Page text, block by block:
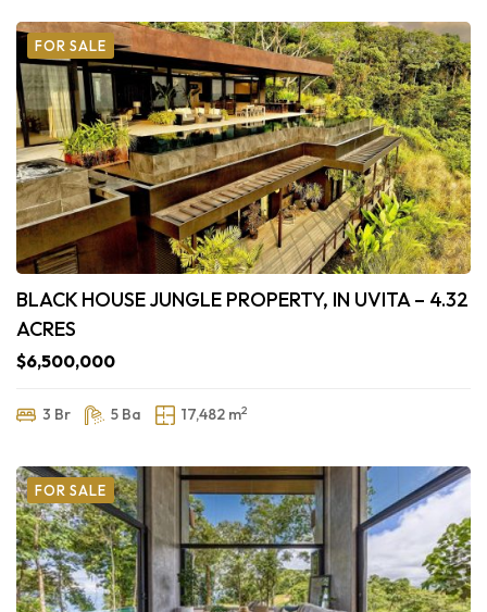
FOR SALE
BLACK HOUSE JUNGLE PROPERTY, IN UVITA – 4.32
ACRES
$6,500,000
3 Br 5 Ba 17,482 m2
FOR SALE